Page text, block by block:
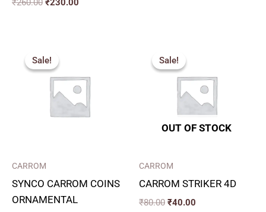
₹260.00 ₹230.00
Sale!
Sale!
CARROM
SYNCO CARROM COINS
ORNAMENTAL
was:
₹220.00.₹200.00.
Sale!
OUT OF STOCK
Sale!
CARROM
CARROM STRIKER 4D
₹80.00
price
was:
₹80.00.
₹40.00
₹40.00.